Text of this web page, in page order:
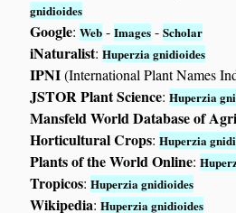
gnidioides
Google:Web -Images -Scholar
iNaturalist:Huperzia gnidioides
IPNI(International Plant Names
JSTOR Plant Science:Huperzia
Mansfeld World Database of
Horticultural Crops:Huperzia
Plants of the World Online:
Tropicos:Huperzia gnidioides
Wikipedia:Huperzia gnidioides